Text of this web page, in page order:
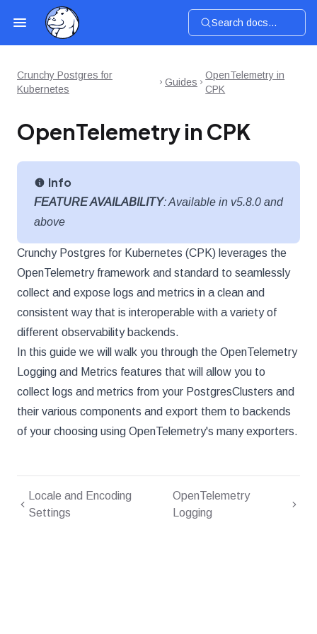
Search docs...
Crunchy Postgres for
Kubernetes
Guides
OpenTelemetry in
CPK
OpenTelemetry in CPK
Info
FEATURE AVAILABILITY: Available in v5.8.0 and
above
Crunchy Postgres for Kubernetes (CPK) leverages the
OpenTelemetry framework and standard to seamlessly
collect and expose logs and metrics in a clean and
consistent way that is interoperable with a variety of
different observability backends.
In this guide we will walk you through the OpenTelemetry
Logging and Metrics features that will allow you to
collect logs and metrics from your PostgresClusters and
their various components and export them to backends
of your choosing using OpenTelemetry's many exporters.
Locale and Encoding
Settings
OpenTelemetry
Logging